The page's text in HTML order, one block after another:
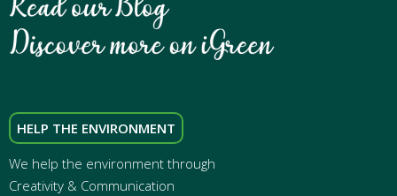
HELP THE ENVIRONMENT
We help the environment through
Creativity & Communication